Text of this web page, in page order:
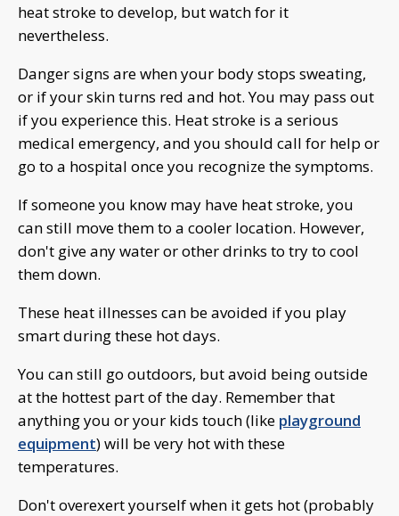
heat stroke to develop, but watch for it
nevertheless.
Danger signs are when your body stops sweating,
or if your skin turns red and hot. You may pass out
if you experience this. Heat stroke is a serious
medical emergency, and you should call for help or
go to a hospital once you recognize the symptoms.
If someone you know may have heat stroke, you
can still move them to a cooler location. However,
don't give any water or other drinks to try to cool
them down.
These heat illnesses can be avoided if you play
smart during these hot days.
You can still go outdoors, but avoid being outside
at the hottest part of the day. Remember that
anything you or your kids touch (like playground
equipment) will be very hot with these
temperatures.
Don't overexert yourself when it gets hot (probably